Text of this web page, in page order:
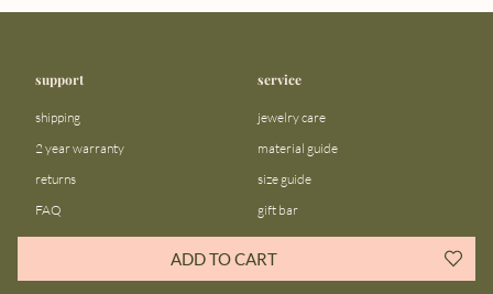
ADD TO CART
support
shipping
2 year warranty
returns
FAQ
contact us
service
jewelry care
material guide
size guide
gift bar
blog
about us community